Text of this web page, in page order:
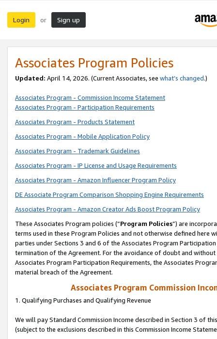
Login or Sign up
Associates Program Policies
Updated: April 14, 2026. (Current Associates, see what’s changed.)
Associates Program - Commission Income Statement
Associates Program - Participation Requirements
Associates Program - Products Statement
Associates Program - Mobile Application Policy
Associates Program - Trademark Guidelines
Associates Program - IP License and Usage Requirements
Associates Program - Amazon Influencer Program Policy
DE Associate Program Comparison Shopping Engine Requirements
Associates Program - Amazon Creator Ads Boost Program Policy
These Associates Program policies (“Program Policies”) are
terms used in these Program Policies and not otherwise defined
parties under Sections 3 and 6 of the Associates Program
termination of the Agreement. For the avoidance of doubt and
Associates Program Participation Requirements, the Associates
material breach of the Agreement.
Associates Program Commission
1. Qualifying Purchases and Qualifying Revenue
We will pay Standard Commission Income described in Section 3 of
(subject to the exclusions described in this Commission Income